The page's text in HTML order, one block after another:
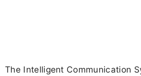
The Intelligent Communication